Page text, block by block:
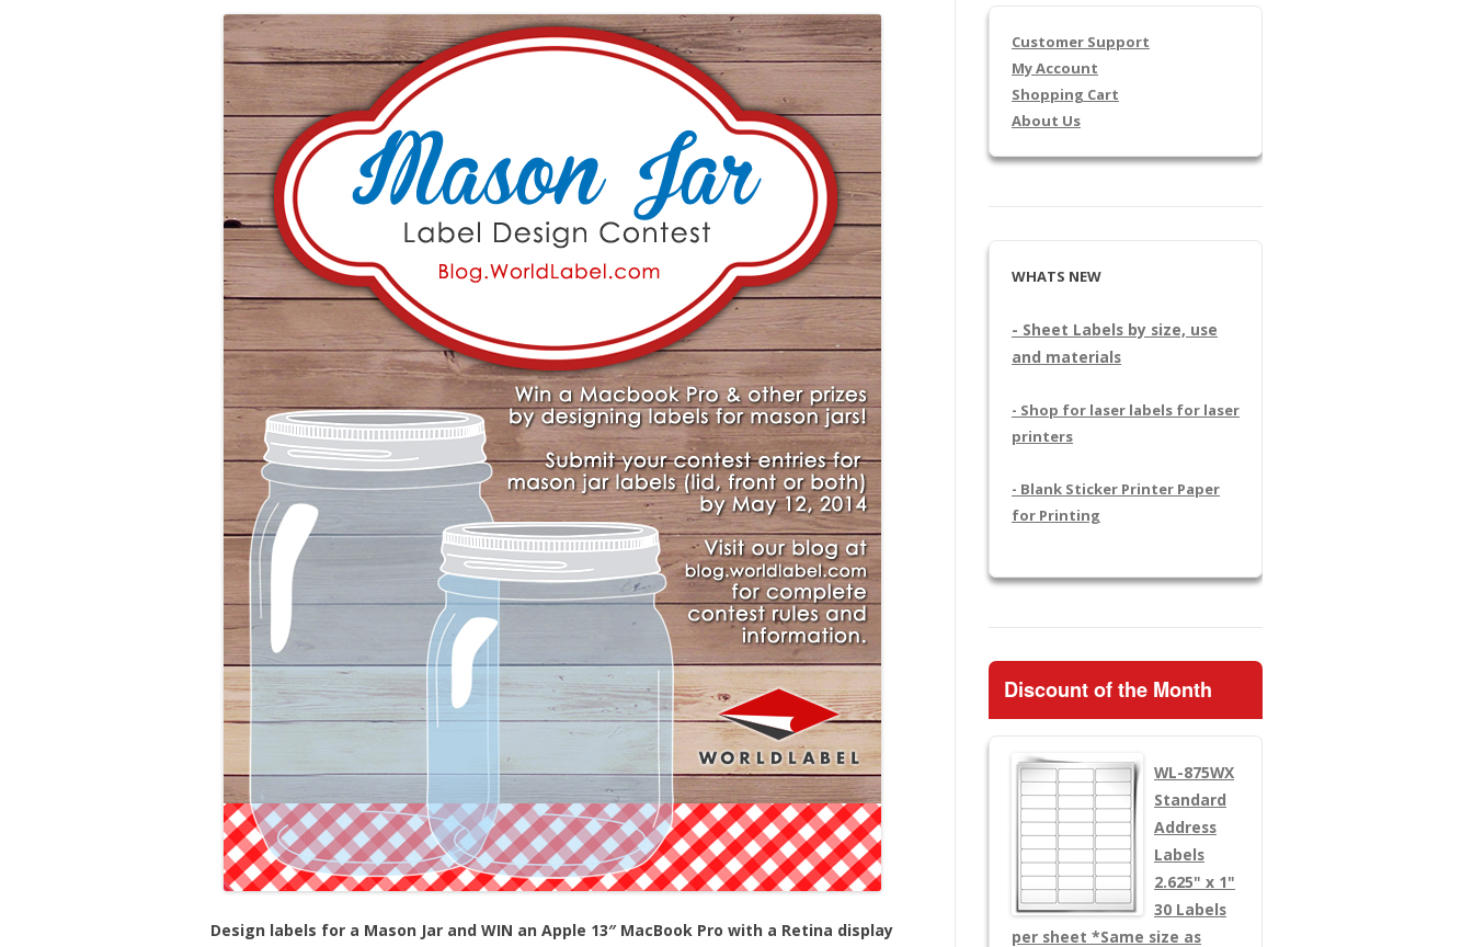
Design labels for a Mason Jar and WIN an Apple 13″ MacBook Pro with a Retina display
Customer Support
My Account
Shopping Cart
About Us
WHATS NEW
- Sheet Labels by size, use
and materials
- Shop for laser labels for laser
printers
- Blank Sticker Printer Paper
for Printing
Discount of the Month
WL-875WX
Standard
Address
Labels
2.625" x 1"
30 Labels
per sheet *Same size as